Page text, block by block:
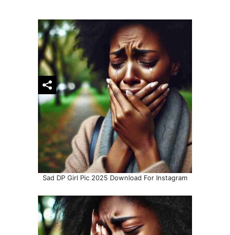
Sad DP Girl Pic 2025 Download For Instagram